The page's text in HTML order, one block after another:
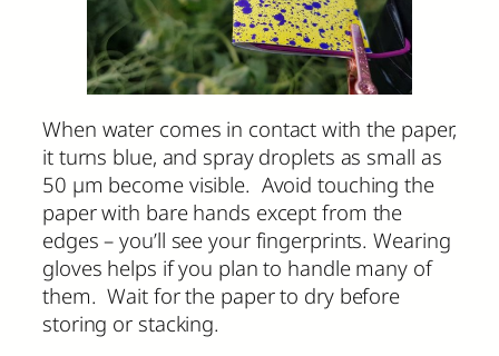
When water comes in contact with the paper,
it turns blue, and spray droplets as small as
50 µm become visible. Avoid touching the
paper with bare hands except from the
edges – you’ll see your fingerprints. Wearing
gloves helps if you plan to handle many of
them. Wait for the paper to dry before
storing or stacking.